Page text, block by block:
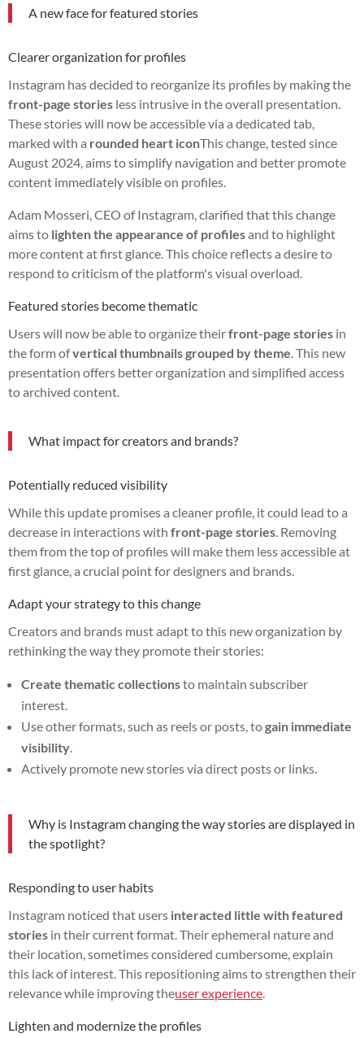
A new face for featured stories
Clearer organization for profiles
Instagram has decided to reorganize its profiles by making the
front-page stories less intrusive in the overall presentation.
These stories will now be accessible via a dedicated tab,
marked with a rounded heart iconThis change, tested since
August 2024, aims to simplify navigation and better promote
content immediately visible on profiles.
Adam Mosseri, CEO of Instagram, clarified that this change
aims to lighten the appearance of profilesand to highlight
more content at first glance. This choice reflects a desire to
respond to criticism of the platform's visual overload.
Featured stories become thematic
Users will now be able to organize theirfront-page stories in
the form ofvertical thumbnails grouped by theme . This new
presentation offers better organization and simplified access
to archived content.
What impact for creators and brands?
Potentially reduced visibility
While this update promises a cleaner profile, it could lead to a
decrease in interactions with front-page stories . Removing
them from the top of profiles will make them less accessible at
first glance, a crucial point for designers and brands.
Adapt your strategy to this change
Creators and brands must adapt to this new organization by
rethinking the way they promote their stories:
Create thematic collectionsto maintain subscriber
interest.
Use other formats, such as reels or posts, togain immediate
visibility
Actively promote new stories via direct posts or links.
Why is Instagram changing the way stories are displayed in
the spotlight?
Responding to user habits
Instagram noticed that users interacted little with featured
stories in their current format. Their ephemeral nature and
their location, sometimes considered cumbersome, explain
this lack of interest. This repositioning aims to strengthen their
relevance while improving theuser experience
Lighten and modernize the profiles